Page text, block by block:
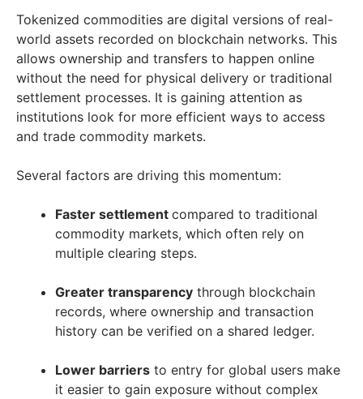
Tokenized commodities are digital versions of real-
world assets recorded on blockchain networks. This
allows ownership and transfers to happen online
without the need for physical delivery or traditional
settlement processes. It is gaining attention as
institutions look for more efficient ways to access
and trade commodity markets.
Several factors are driving this momentum:
Faster settlement compared to traditional
commodity markets, which often rely on
multiple clearing steps.
Greater transparency through blockchain
records, where ownership and transaction
history can be verified on a shared ledger.
Lower barriers to entry for global users make
it easier to gain exposure without complex